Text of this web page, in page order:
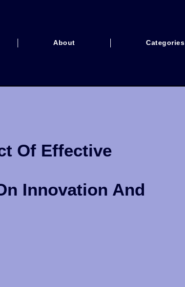
About Categories
Of Effective
Innovation And